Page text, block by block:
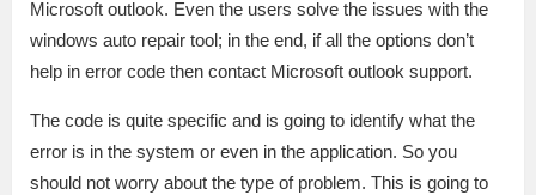
Microsoft outlook. Even the users solve the issues with the
windows auto repair tool; in the end, if all the options don’t
help in error code then contact Microsoft outlook support.
The code is quite specific and is going to identify what the
error is in the system or even in the application. So you
should not worry about the type of problem. This is going to